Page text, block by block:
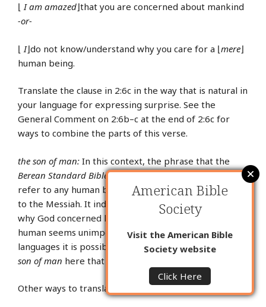
⌊I am amazed⌋that you are concerned about mankind
-or-
⌊ I⌋do not know/understand why you care for a ⌊mere⌋
human being.
Translate the clause in 2:6c in the way that is natural in
your language for expressing surprise. See the
General Comment on 2:6b–c at the end of 2:6c for
ways to combine the parts of this verse.
the son of man: In this context, the phrase that the
Berean Standard Bibletranslates asthe son of mancan
refer to any human being and it can refer specifically
to the Messiah. It indicates that the author wondered
why God concerned himself with a human being. A
human seems unimportant compared to God. In some
languages it is possible to use the same key term for
son of man here that you used in the Gospels.
Other ways to translate the son of manhere are:
American Bible
Society
Visit the American Bible
Society website
Click Here